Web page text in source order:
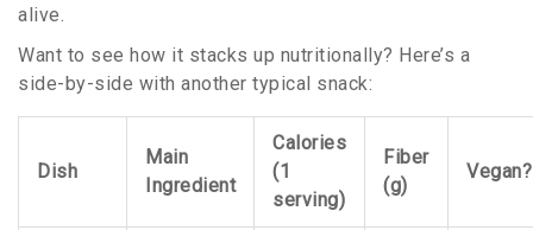
alive.
Want to see how it stacks up nutritionally? Here’s a
side-by-side with another typical snack:
Dish
Main
Ingredient
Calories
(1
serving)
Fiber
(g)
Vegan?